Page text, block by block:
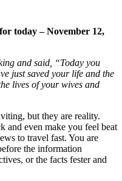
today – November 12,
and said, “Today you
just saved your life and the
lives of your wives and
but they are reality.
and even make you feel beat
to travel fast. You are
the information
or the facts fester and